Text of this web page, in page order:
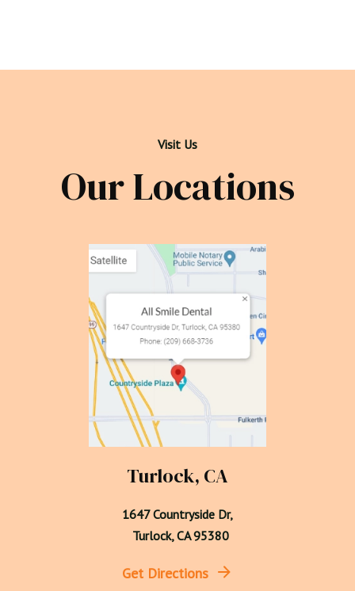
Visit Us
Our Locations
Turlock, CA
1647 Countryside Dr,
  Turlock, CA 95380
Get Directions